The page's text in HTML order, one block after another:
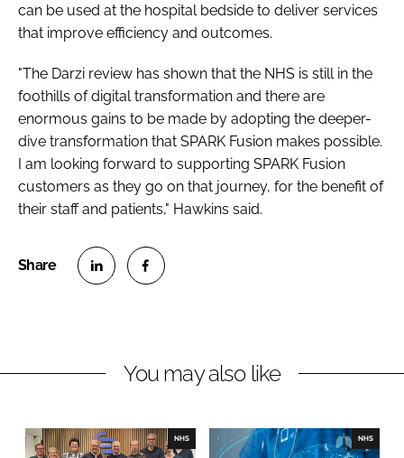
can be used at the hospital bedside to deliver services
that improve efficiency and outcomes.
"The Darzi review has shown that the NHS is still in the
foothills of digital transformation and there are
enormous gains to be made by adopting the deeper-
dive transformation that SPARK Fusion makes possible.
I am looking forward to supporting SPARK Fusion
customers as they go on that journey, for the benefit of
their staff and patients," Hawkins said.
n
L
e
n
F
You may also like
NHS NHS